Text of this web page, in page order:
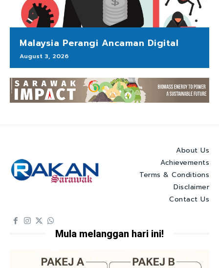
Malaysia Perangi Ancaman Digital
August 3, 2026
About Us
Achievements
Terms & Conditions
Disclaimer
Contact Us
Mula melanggan hari ini!